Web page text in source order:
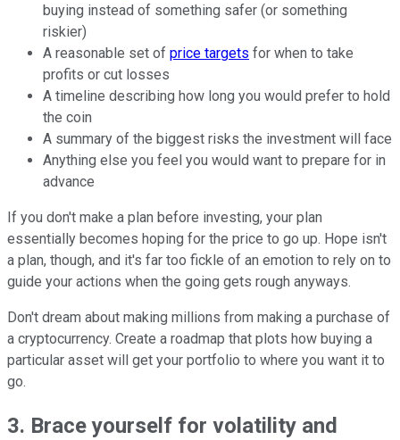
buying instead of something safer (or something
riskier)
A reasonable set of price targets for when to take
profits or cut losses
A timeline describing how long you would prefer to hold
the coin
A summary of the biggest risks the investment will face
Anything else you feel you would want to prepare for in
advance
If you don't make a plan before investing, your plan
essentially becomes hoping for the price to go up. Hope isn't
a plan, though, and it's far too fickle of an emotion to rely on to
guide your actions when the going gets rough anyways.
Don't dream about making millions from making a purchase of
a cryptocurrency. Create a roadmap that plots how buying a
particular asset will get your portfolio to where you want it to
go.
3. Brace yourself for volatility and